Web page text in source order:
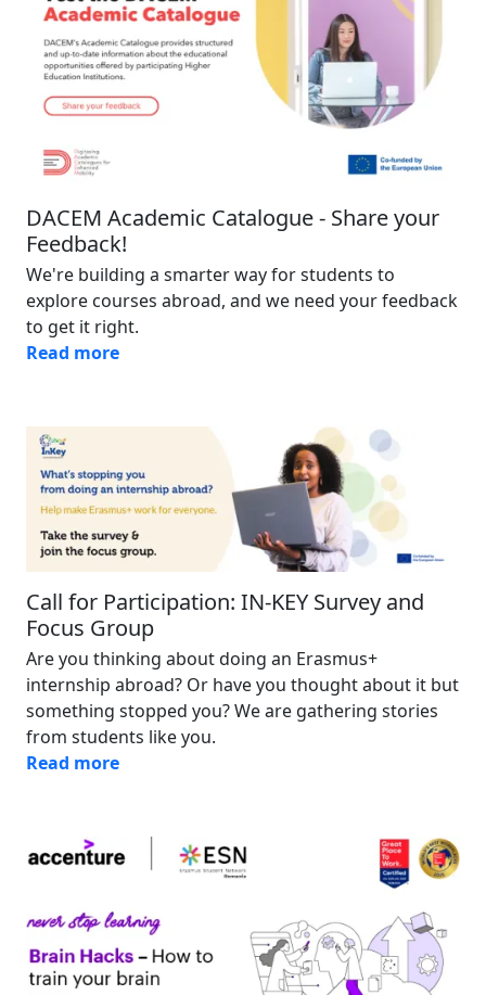
DACEM Academic Catalogue - Share your
Feedback!
We're building a smarter way for students to
explore courses abroad, and we need your feedback
to get it right.
Read more
Image
Call for Participation: IN-KEY Survey and
Focus Group
Are you thinking about doing an Erasmus+
internship abroad? Or have you thought about it but
something stopped you? We are gathering stories
from students like you.
Read more
Image